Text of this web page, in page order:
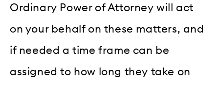
Ordinary Power of Attorney will act
on your behalf on these matters, and
if needed a time frame can be
assigned to how long they take on